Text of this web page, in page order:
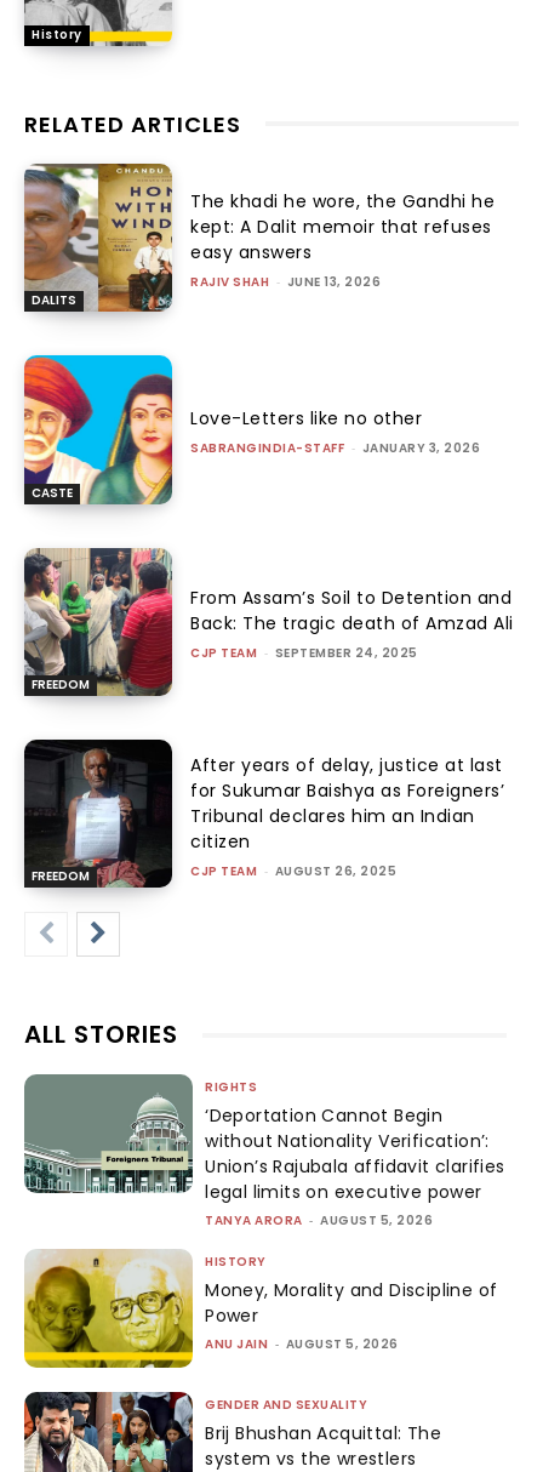
History
RELATED ARTICLES
DALITS
The khadi he wore, the Gandhi he
kept: A Dalit memoir that refuses
easy answers
RAJIV SHAH - JUNE 13, 2026
CASTE
Love-Letters like no other
SABRANGINDIA-STAFF - JANUARY 3, 2026
FREEDOM
From Assam’s Soil to Detention and
Back: The tragic death of Amzad Ali
CJP TEAM - SEPTEMBER 24, 2025
FREEDOM
After years of delay, justice at last
for Sukumar Baishya as Foreigners’
Tribunal declares him an Indian
citizen
CJP TEAM - AUGUST 26, 2025
ALL STORIES
RIGHTS
‘Deportation Cannot Begin
without Nationality Verification’:
Union’s Rajubala affidavit clarifies
legal limits on executive power
TANYA ARORA - AUGUST 5, 2026
HISTORY
Money, Morality and Discipline of
Power
ANU JAIN - AUGUST 5, 2026
GENDER AND SEXUALITY
Brij Bhushan Acquittal: The
system vs the wrestlers